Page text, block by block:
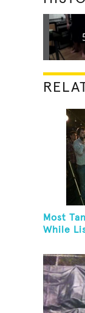
Most
While